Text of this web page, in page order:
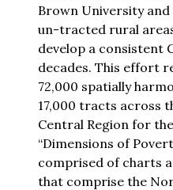
Brown University
un-tracted rural
develop a consistent
decades. This effort
72,000 spatially
17,000 tracts across
Central Region for
“Dimensions of
comprised of charts
that comprise the